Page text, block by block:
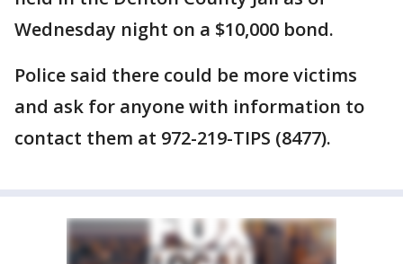
Wednesday night on a $10,000 bond.
Police said there could be more victims
and ask for anyone with information to
contact them at 972-219-TIPS (8477).